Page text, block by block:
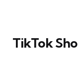
TikTok